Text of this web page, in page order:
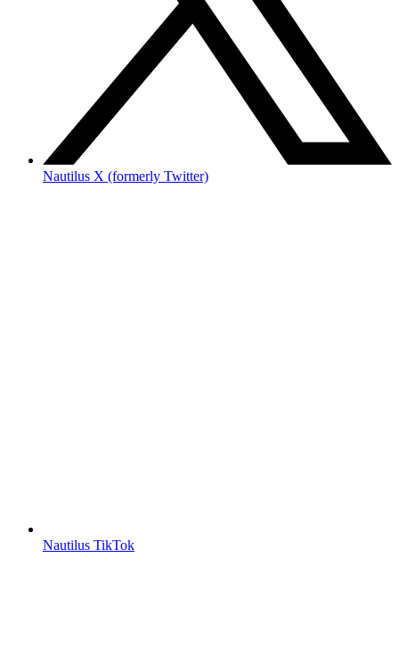
Nautilus X (formerly Twitter)
Nautilus TikTok